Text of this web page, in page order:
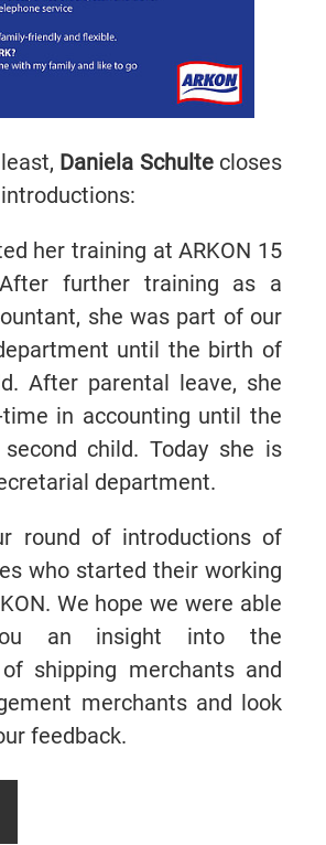
Daniela Schultecloses
her training at ARKON 15
further training as a
she was part of our
until the birth of
After parental leave, she
in accounting until the
child. Today she is
department.
round of introductions of
who started their working
We hope we were able
an insight into the
shipping merchants and
merchants and look
feedback.